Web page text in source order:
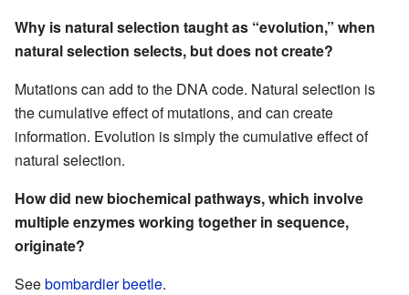
Why is natural selection taught as “evolution,” when
natural selection selects, but does not create?
Mutations can add to the DNA code. Natural selection is
the cumulative effect of mutations, and can create
information. Evolution is simply the cumulative effect of
natural selection.
How did new biochemical pathways, which involve
multiple enzymes working together in sequence,
originate?
Seebombardier beetle.